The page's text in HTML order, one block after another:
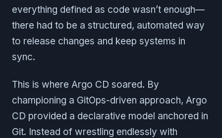
everything defined as code wasn’t enough—
there had to be a structured, automated way
to release changes and keep systems in
sync.
This is where Argo CD soared. By
championing a GitOps-driven approach, Argo
CD provided a declarative model anchored in
Git. Instead of wrestling endlessly with